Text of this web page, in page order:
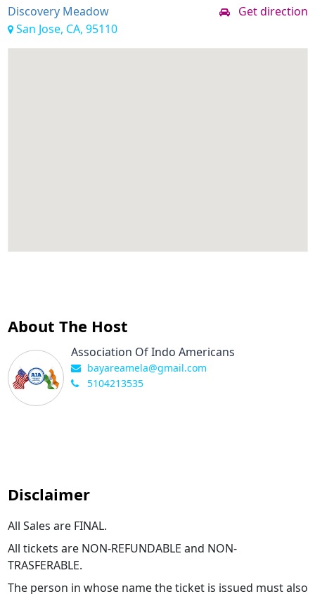
Discovery Meadow
Get direction
San Jose, CA, 95110
About The Host
Association Of Indo Americans
bayareamela@gmail.com
5104213535
Disclaimer
All Sales are FINAL.
All tickets are NON-REFUNDABLE and NON-
TRASFERABLE.
The person in whose name the ticket is issued must also